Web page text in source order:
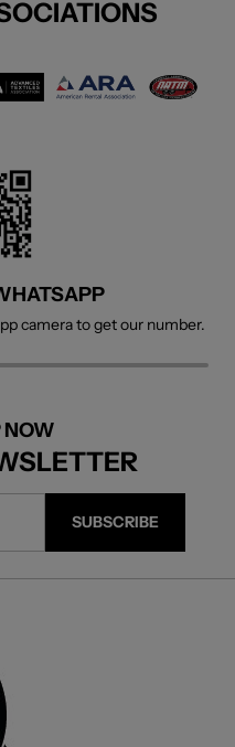
camera to get our number.
social page.
NOW
SUBSCRIBE